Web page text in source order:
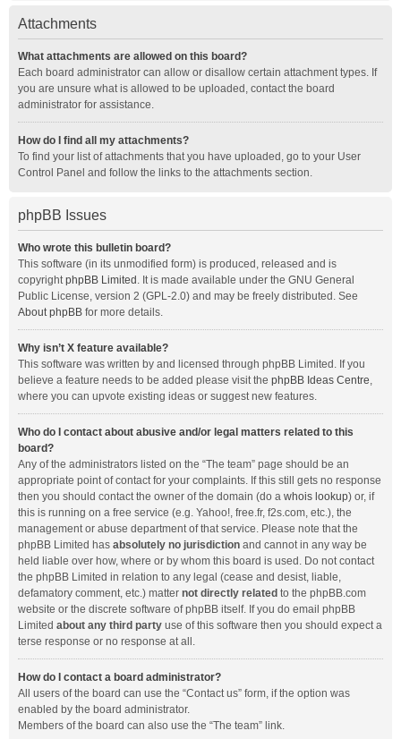
Attachments
What attachments are allowed on this board?
Each board administrator can allow or disallow certain attachment types. If
you are unsure what is allowed to be uploaded, contact the board
administrator for assistance.
How do I find all my attachments?
To find your list of attachments that you have uploaded, go to your User
Control Panel and follow the links to the attachments section.
phpBB Issues
Who wrote this bulletin board?
This software (in its unmodified form) is produced, released and is
copyrightphpBB Limited . It is made available under the GNU General
Public License, version 2 (GPL-2.0) and may be freely distributed. See
About phpBB for more details.
Why isn’t X feature available?
This software was written by and licensed through phpBB Limited. If you
believe a feature needs to be added please visit the phpBB Ideas Centre,
where you can upvote existing ideas or suggest new features.
Who do I contact about abusive and/or legal matters related to this
board?
Any of the administrators listed on the “The team” page should be an
appropriate point of contact for your complaints. If this still gets no response
then you should contact the owner of the domain (do a whois lookup) or, if
this is running on a free service (e.g. Yahoo!, free.fr, f2s.com, etc.), the
management or abuse department of that service. Please note that the
phpBB Limited has absolutely no jurisdiction and cannot in any way be
held liable over how, where or by whom this board is used. Do not contact
the phpBB Limited in relation to any legal (cease and desist, liable,
defamatory comment, etc.) matter not directly related to the phpBB.com
website or the discrete software of phpBB itself. If you do email phpBB
Limited about any third party use of this software then you should expect a
terse response or no response at all.
How do I contact a board administrator?
All users of the board can use the “Contact us” form, if the option was
enabled by the board administrator.
Members of the board can also use the “The team” link.